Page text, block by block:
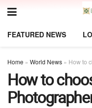
FEATURED NEWS
Home » World News » How to
How to